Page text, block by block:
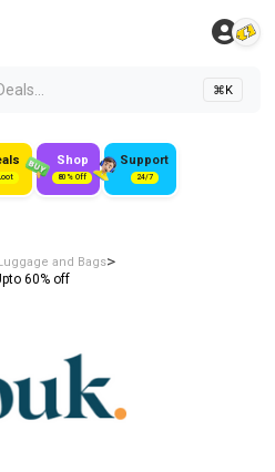
⌘K
Shop
80% Off
Support
24/7
and Bags>
60% off